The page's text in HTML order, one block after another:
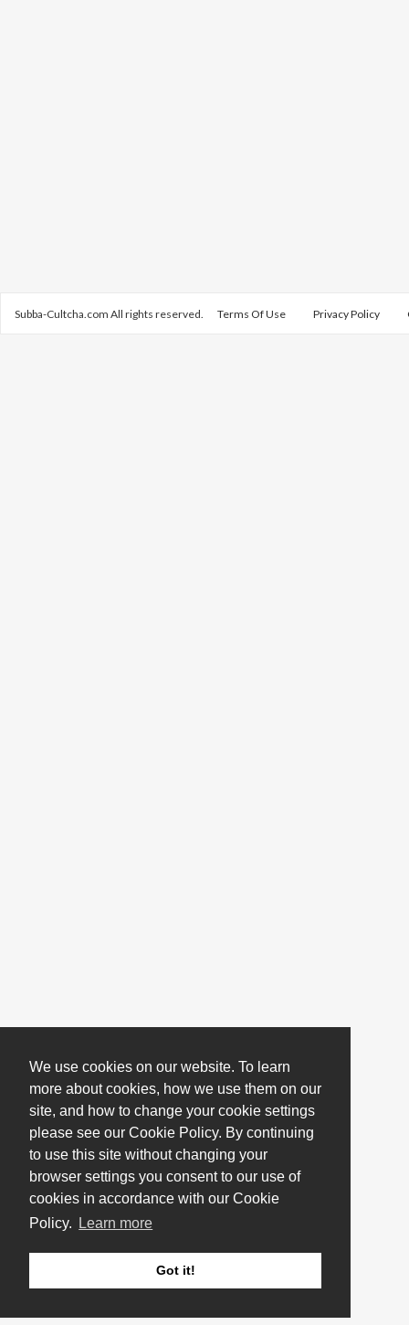
We use cookies on our website. To learn
more about cookies, how we use them on our
site, and how to change your cookie settings
please see our Cookie Policy. By continuing
to use this site without changing your
browser settings you consent to our use of
cookies in accordance with our Cookie
Policy.
Learn more
Got it!
Subba-Cultcha.com All rights reserved. Terms Of Use Privacy Policy